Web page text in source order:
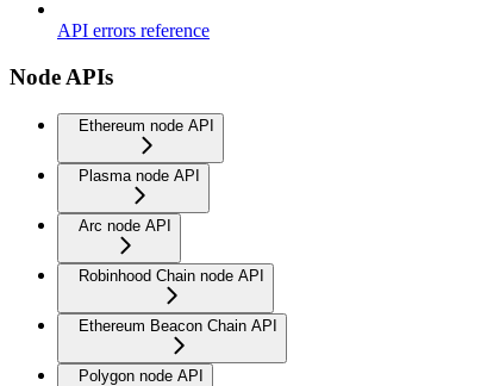
API errors reference
Node APIs
Ethereum node API
Plasma node API
Arc node API
Robinhood Chain node API
Ethereum Beacon Chain API
Polygon node API